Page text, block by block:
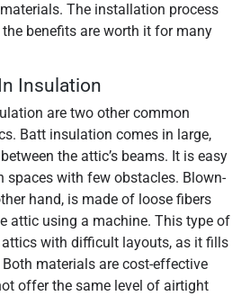
The installation process
benefits are worth it for many
Insulation
are two other common
Batt insulation comes in large,
the attic’s beams. It is easy
spaces with few obstacles. Blown-
hand, is made of loose fibers
attic using a machine. This type of
with difficult layouts, as it fills
materials are cost-effective
offer the same level of airtight